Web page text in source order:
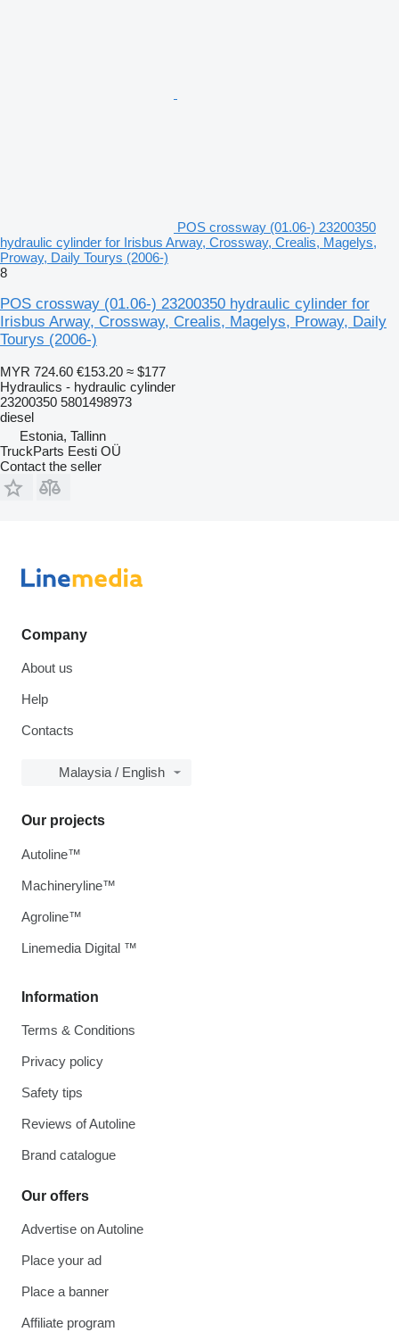
POS crossway (01.06-) 23200350
hydraulic cylinder for Irisbus Arway, Crossway, Crealis, Magelys,
Proway, Daily Tourys (2006-)
8
POS crossway (01.06-) 23200350 hydraulic cylinder for
Irisbus Arway, Crossway, Crealis, Magelys, Proway, Daily
Tourys (2006-)
MYR 724.60 €153.20 ≈ $177
Hydraulics - hydraulic cylinder
23200350 5801498973
diesel
Estonia, Tallinn
TruckParts Eesti OÜ
Contact the seller
Company
About us
Help
Contacts
Malaysia / English
Information
Terms & Conditions
Privacy policy
Safety tips
Reviews of Autoline
Brand catalogue
Our offers
Advertise on Autoline
Place your ad
Place a banner
Affiliate program
Our projects
Autoline™
Machineryline™
Agroline™
Linemedia Digital ™